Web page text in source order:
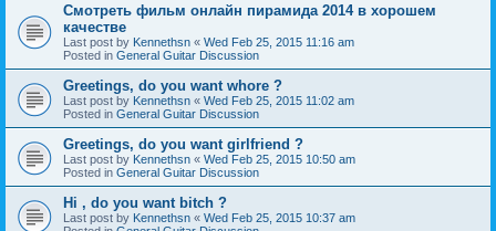
Смотреть фильм онлайн пирамида 2014 в хорошем
качестве
Last post by Kennethsn « Wed Feb 25, 2015 11:16 am
Posted in General Guitar Discussion
Greetings, do you want whore ?
Last post by Kennethsn « Wed Feb 25, 2015 11:02 am
Posted in General Guitar Discussion
Greetings, do you want girlfriend ?
Last post by Kennethsn « Wed Feb 25, 2015 10:50 am
Posted in General Guitar Discussion
Hi , do you want bitch ?
Last post by Kennethsn « Wed Feb 25, 2015 10:37 am